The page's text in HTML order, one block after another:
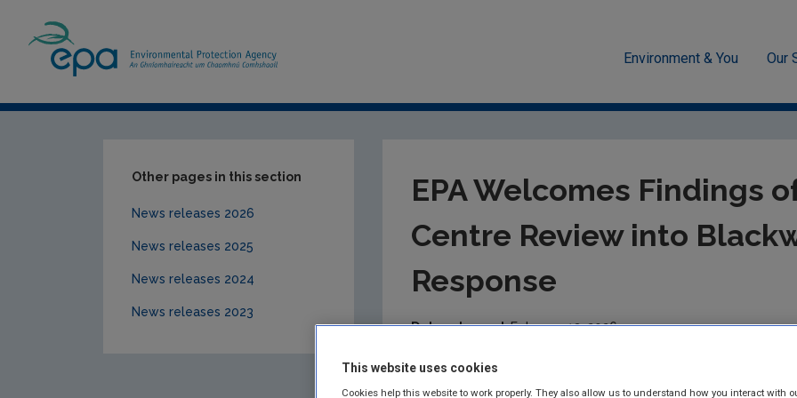
Environment & You Our
EPA Welcomes Findings
Centre Review into
Response
Date released:February 13, 2026
The Environmental Protection Agency (EPA) welcomes the
response by the Joint Research Centre of the European
Other pages in this section
News releases 2026
News releases 2025
News releases 2024
News releases 2023
This website uses cookies
Cookies help this website to work properly. They also allow us to understand how you interact with